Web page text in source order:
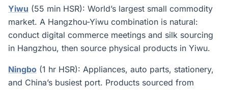
Yiwu (55 min HSR): World’s largest small commodity
market. A Hangzhou-Yiwu combination is natural:
conduct digital commerce meetings and silk sourcing
in Hangzhou, then source physical products in Yiwu.
Ningbo (1 hr HSR): Appliances, auto parts, stationery,
and China’s busiest port. Products sourced from